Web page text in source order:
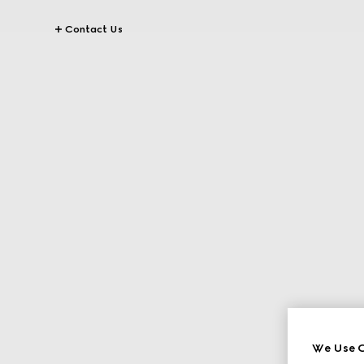
Contact Us
We Use